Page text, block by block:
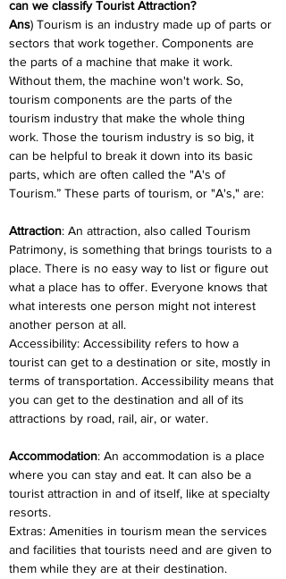
can we classify Tourist Attraction?
Ans) Tourism is an industry made up of parts or
sectors that work together. Components are
the parts of a machine that make it work.
Without them, the machine won't work. So,
tourism components are the parts of the
tourism industry that make the whole thing
work. Those the tourism industry is so big, it
can be helpful to break it down into its basic
parts, which are often called the "A's of
Tourism.” These parts of tourism, or "A's," are:
Attraction: An attraction, also called Tourism
Patrimony, is something that brings tourists to a
place. There is no easy way to list or figure out
what a place has to offer. Everyone knows that
what interests one person might not interest
another person at all.
Accessibility: Accessibility refers to how a
tourist can get to a destination or site, mostly in
terms of transportation. Accessibility means that
you can get to the destination and all of its
attractions by road, rail, air, or water.
Accommodation: An accommodation is a place
where you can stay and eat. It can also be a
tourist attraction in and of itself, like at specialty
resorts.
Extras: Amenities in tourism mean the services
and facilities that tourists need and are given to
them while they are at their destination.